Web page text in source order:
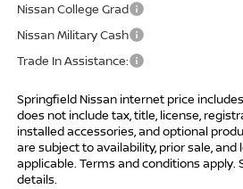
Nissan College Grad
Nissan Military Cash
Trade In Assistance:
Springfield Nissan internet price
does not include tax, title, license,
installed accessories, and optional
are subject to availability, prior sale,
applicable. Terms and conditions apply.
details.